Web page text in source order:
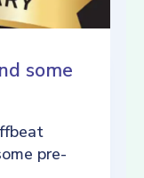
some
pre-